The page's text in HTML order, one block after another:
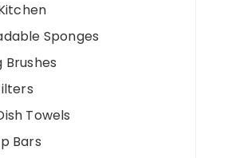
Sponges
Brushes
Towels
Bars